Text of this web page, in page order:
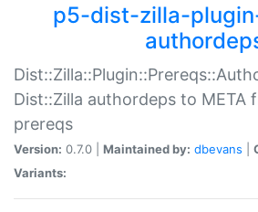
p5-dist-zilla-
Dist::Zilla authordeps to META
prereqs
Version: 0.7.0 | Maintained by: dbevans
Variants: